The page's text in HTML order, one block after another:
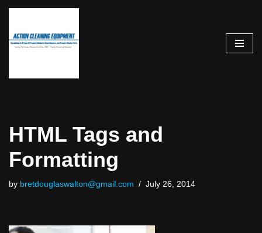
Skip
to
HTML Tags and
Formatting
by bretdouglaswalton@gmail.com July 26, 2014